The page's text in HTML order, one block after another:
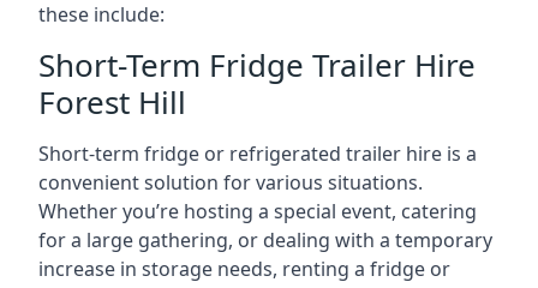
these include:
Short-Term Fridge Trailer Hire
Forest Hill
Short-term fridge or refrigerated trailer hire is a
convenient solution for various situations.
Whether you’re hosting a special event, catering
for a large gathering, or dealing with a temporary
increase in storage needs, renting a fridge or